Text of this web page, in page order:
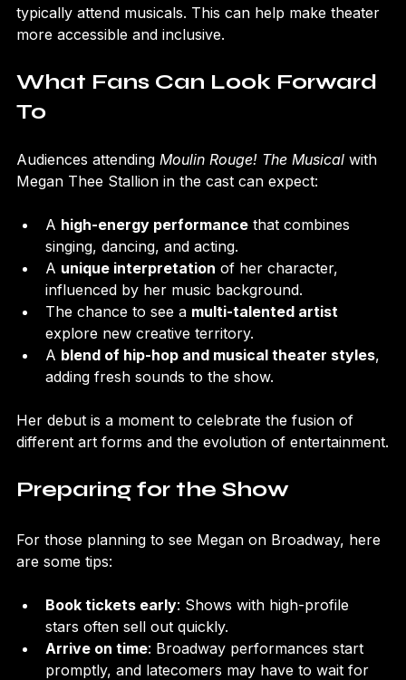
Broadway, especially younger fans who might not
typically attend musicals. This can help make theater
What Fans Can Look Forward
Audiences attending Moulin Rouge! The Musical
A high-energy performance
singing, dancing, and acting.
A unique interpretation of her character,
influenced by her music background.
The chance to see a multi-talented artist
explore new creative territory.
A blend of hip-hop and musical theater styles
Her debut is a moment to celebrate the fusion of
Preparing for the Show
For those planning to see Megan on Broadway, here
Book tickets early : Shows with high-profile
stars often sell out quickly.
Arrive on time: Broadway performances start